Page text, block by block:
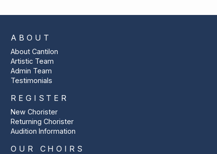
ABOUT
About Cantilon
Artistic Team
Admin Team
Testimonials
REGISTER
New Chorister
Returning Chorister
Audition Information
OUR CHOIRS